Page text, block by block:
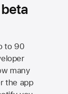
to 90
many
the app